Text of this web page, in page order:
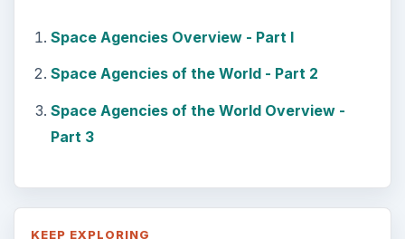
Space Agencies Overview - Part I
Space Agencies of the World - Part 2
Space Agencies of the World Overview -
Part 3
KEEP EXPLORING